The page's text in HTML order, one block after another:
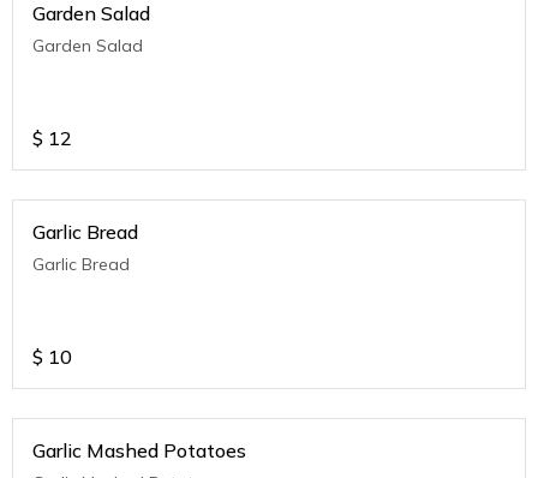
Garden Salad
Garden Salad
$ 12
Garlic Bread
Garlic Bread
$ 10
Garlic Mashed Potatoes